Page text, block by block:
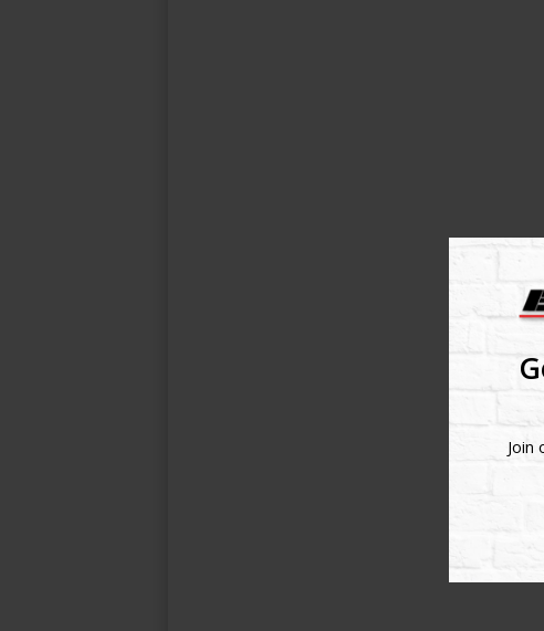
Join